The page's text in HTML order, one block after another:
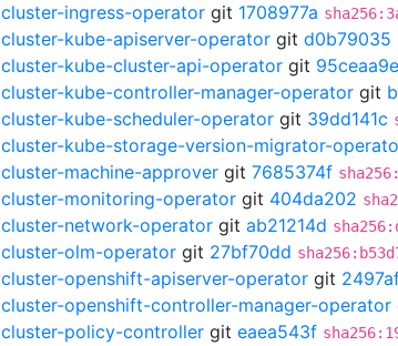
cluster-ingress-operator git 1708977a
cluster-kube-apiserver-operator git d0b79035
cluster-kube-cluster-api-operator git 95ceaa9e
cluster-kube-controller-manager-operator git
cluster-kube-scheduler-operator git 39dd141c
cluster-kube-storage-version-migrator-
cluster-machine-approver git 7685374f
cluster-monitoring-operator git 404da202
cluster-network-operator git ab21214d
cluster-olm-operator git 27bf70dd
cluster-openshift-apiserver-operator git
cluster-openshift-controller-manager-operator
cluster-policy-controller git eaea543f